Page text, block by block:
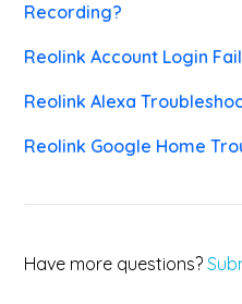
Recording?
Reolink Account Login
Reolink Alexa
Reolink Google Home
Have more questions?